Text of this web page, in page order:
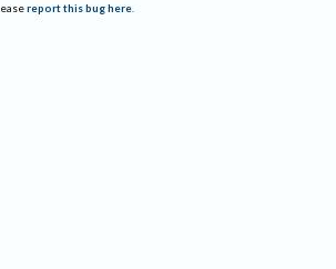
report this bug here.